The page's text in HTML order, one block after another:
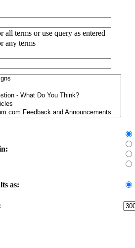
all terms or use query as entered
any terms
as: